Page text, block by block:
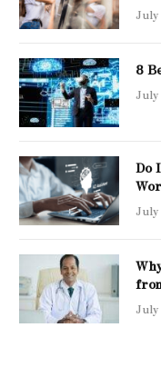
July
8
July
Do
July
July